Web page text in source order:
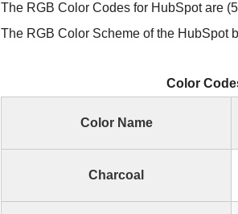
The RGB Color Codes for HubSpot are
The RGB Color Scheme of the HubSpot
Color
Color Name
Charcoal